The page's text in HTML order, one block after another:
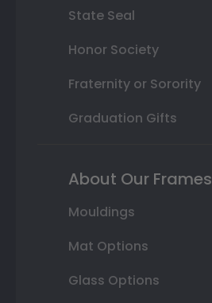
State Seal
Honor Society
Fraternity or Sorority
Graduation Gifts
About Our Frames
Mouldings
Mat Options
Glass Options